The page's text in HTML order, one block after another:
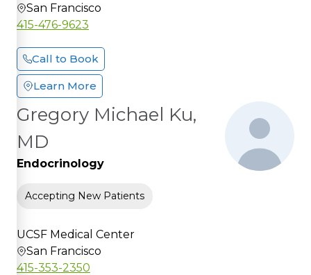
San Francisco
415-476-9623
Call to Book
Learn More
Gregory Michael Ku,
MD
Endocrinology
Accepting New Patients
UCSF Medical Center
San Francisco
415-353-2350